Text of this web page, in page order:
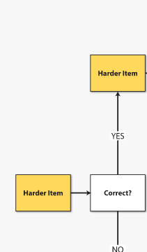
Structure and
Cycles in Earth
Energy in weather
The solar system